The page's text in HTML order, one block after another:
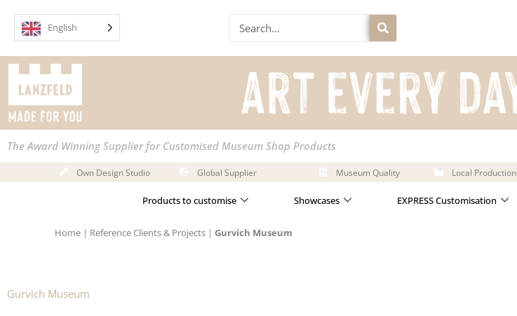
English Search
The Award Winning Supplier for Customised Museum Shop Products
Own Design Studio Global Supplier Museum Quality Local Production
Products to customise Showcases EXPRESS Customisation
Home | Reference Clients & Projects | Gurvich Museum
Gurvich Museum